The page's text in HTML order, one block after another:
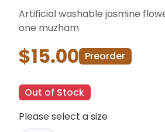
Artificial washable jasmine
one muzham
$15.00 Preorder
Out of Stock
Please select a size